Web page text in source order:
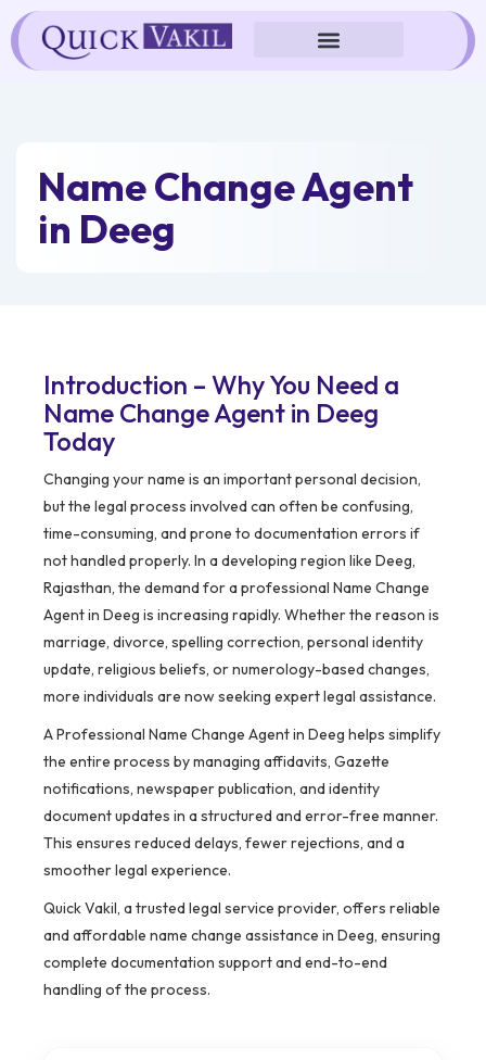
Skip
to
content
Name Change Agent
in Deeg
Introduction – Why You Need a
Name Change Agent in Deeg
Today
Changing your name is an important personal decision,
but the legal process involved can often be confusing,
time-consuming, and prone to documentation errors if
not handled properly. In a developing region like Deeg,
Rajasthan, the demand for a professional Name Change
Agent in Deeg is increasing rapidly. Whether the reason is
marriage, divorce, spelling correction, personal identity
update, religious beliefs, or numerology-based changes,
more individuals are now seeking expert legal assistance.
A Professional Name Change Agent in Deeg helps simplify
the entire process by managing affidavits, Gazette
notifications, newspaper publication, and identity
document updates in a structured and error-free manner.
This ensures reduced delays, fewer rejections, and a
smoother legal experience.
Quick Vakil, a trusted legal service provider, offers reliable
and affordable name change assistance in Deeg, ensuring
complete documentation support and end-to-end
handling of the process.